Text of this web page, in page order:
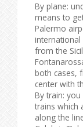
By plane:
means to
Palermo
from the
both cases,
center with
By train:
trains which
along the